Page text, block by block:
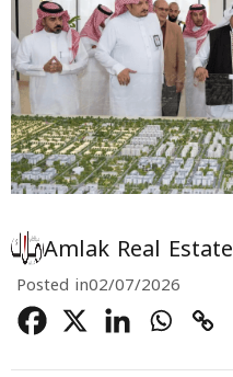
Amlak Real Estate
Posted in02/07/2026